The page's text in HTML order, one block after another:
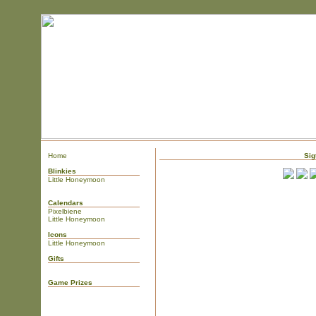
Home
Blinkies
Little Honeymoon
Calendars
Pixelbiene
Little Honeymoon
Icons
Little Honeymoon
Gifts
Game Prizes